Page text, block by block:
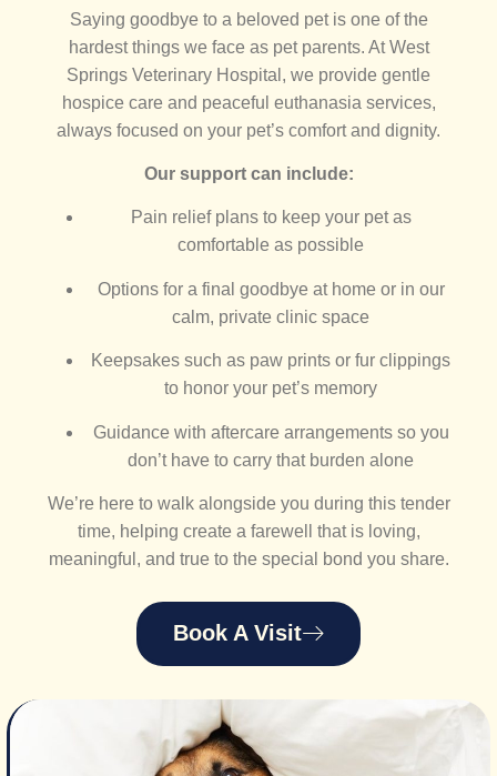
Saying goodbye to a beloved pet is one of the
hardest things we face as pet parents. At West
Springs Veterinary Hospital, we provide gentle
hospice care and peaceful euthanasia services,
always focused on your pet’s comfort and dignity.
Our support can include:
Pain relief plans to keep your pet as
comfortable as possible
Options for a final goodbye at home or in our
calm, private clinic space
Keepsakes such as paw prints or fur clippings
to honor your pet’s memory
Guidance with aftercare arrangements so you
don’t have to carry that burden alone
We’re here to walk alongside you during this tender
time, helping create a farewell that is loving,
meaningful, and true to the special bond you share.
Book A Visit